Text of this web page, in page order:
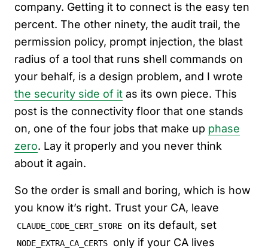
company. Getting it to connect is the easy ten
percent. The other ninety, the audit trail, the
permission policy, prompt injection, the blast
radius of a tool that runs shell commands on
your behalf, is a design problem, and I wrote
the security side of it as its own piece. This
post is the connectivity floor that one stands
on, one of the four jobs that make up phase
zero. Lay it properly and you never think
about it again.
So the order is small and boring, which is how
you know it’s right. Trust your CA, leave
CLAUDE_CODE_CERT_STORE on its default, set
NODE_EXTRA_CA_CERTS only if your CA lives